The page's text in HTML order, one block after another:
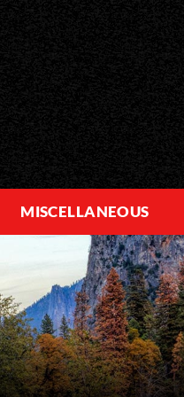
MISCELLANEOUS